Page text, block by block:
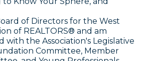
of Directors for the West
of REALTORS® and am
with the Association's Legislative
Committee, Member